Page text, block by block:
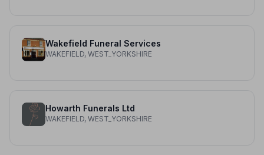
Wakefield Funeral Services
WAKEFIELD, WEST_YORKSHIRE
Howarth Funerals Ltd
WAKEFIELD, WEST_YORKSHIRE